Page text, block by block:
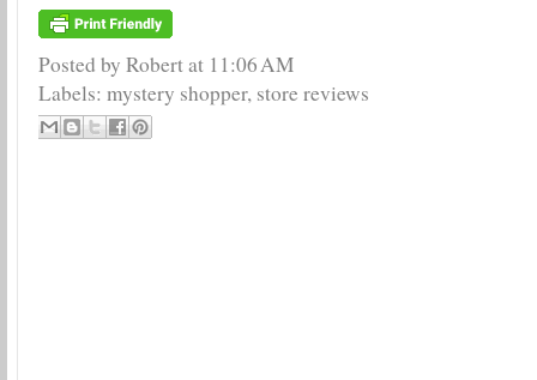
Posted by Robertat 11:06 AM
Labels: mystery shopper, store reviews